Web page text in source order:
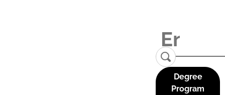
Degree
Program